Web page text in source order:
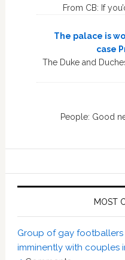
From CB: If
The palace is
case
The Duke and
People: Good
MOST
Group of gay footballers
imminently with couples